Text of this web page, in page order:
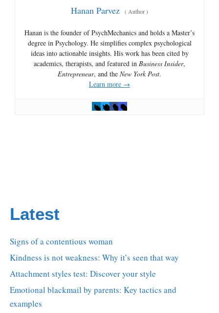
Hanan Parvez ( Author)
Hanan is the founder of PsychMechanics and holds a Master’s
degree in Psychology. He simplifies complex psychological
ideas into actionable insights. His work has been cited by
academics, therapists, and featured in Business Insider,
Entrepreneur, and the New York Post.
Learn more →
Latest
Signs of a contentious woman
Kindness is not weakness: Why it’s seen that way
Attachment styles test: Discover your style
Emotional blackmail by parents: Key tactics and
examples